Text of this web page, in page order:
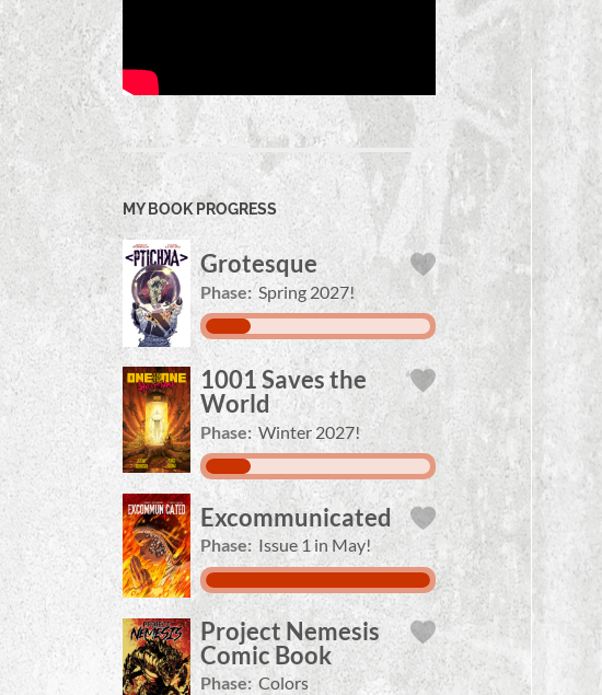
MY BOOK PROGRESS
Grotesque
Phase: Spring 2027!
1001 Saves the
World
Phase: Winter 2027!
Excommunicated
Phase: Issue 1 in May!
Project Nemesis
Comic Book
Phase: Colors